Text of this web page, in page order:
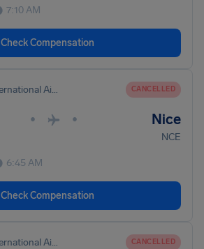
7:10 AM
Check Compensation
Swiss International Air Lines CANCELLED
• • Nice
NCE
6:45 AM
Check Compensation
Swiss International Air Lines CANCELLED